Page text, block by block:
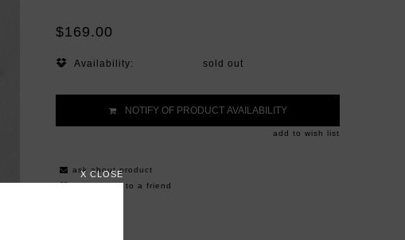
$169.00
Availability: sold out
NOTIFY OF PRODUCT AVAILABILITY
add to wish list
ask about product
recommend to a friend
X CLOSE